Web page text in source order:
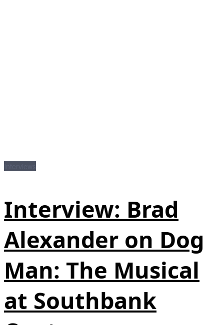
Interview: Brad
Alexander on Dog
Man: The Musical
at Southbank